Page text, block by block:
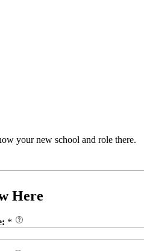
your new school and role there.
Here
*